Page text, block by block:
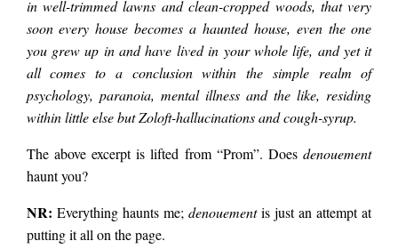
in well-trimmed lawns and clean-cropped woods, that very
soon every house becomes a haunted house, even the one
you grew up in and have lived in your whole life, and yet it
all comes to a conclusion within the simple realm of
psychology, paranoia, mental illness and the like, residing
within little else but Zoloft-hallucinations and cough-syrup.
The above excerpt is lifted from “Prom”. Doesdenouement
haunt you?
NR: Everything haunts me; denouementis just an attempt at
putting it all on the page.